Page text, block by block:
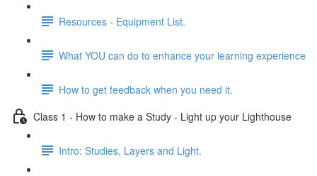
Resources - Equipment List.
What YOU can do to enhance your learning experience
How to get feedback when you need it.
Class 1 - How to make a Study - Light up your Lighthouse
Intro: Studies, Layers and Light.